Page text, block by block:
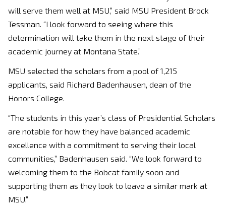
will serve them well at MSU,” said MSU President Brock
Tessman. “I look forward to seeing where this
determination will take them in the next stage of their
academic journey at Montana State.”
MSU selected the scholars from a pool of 1,215
applicants, said Richard Badenhausen, dean of the
Honors College.
“The students in this year’s class of Presidential Scholars
are notable for how they have balanced academic
excellence with a commitment to serving their local
communities,” Badenhausen said. “We look forward to
welcoming them to the Bobcat family soon and
supporting them as they look to leave a similar mark at
MSU.”